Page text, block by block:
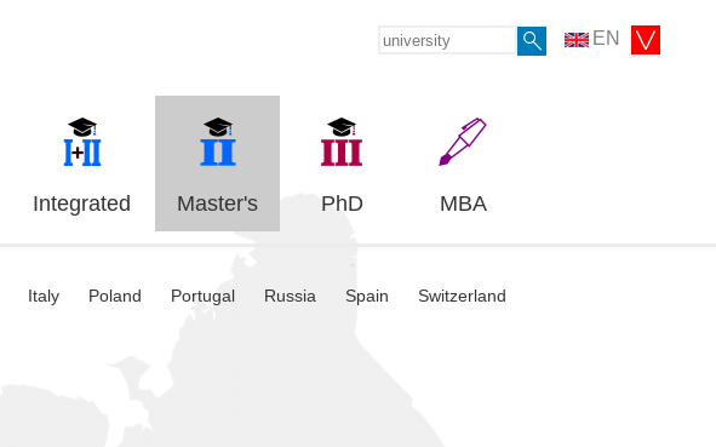
EN
Integrated Master's PhD MBA
Italy Poland Portugal Russia Spain Switzerland